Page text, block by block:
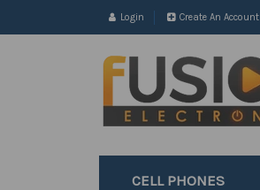
Login Create An Account
CELL PHONES